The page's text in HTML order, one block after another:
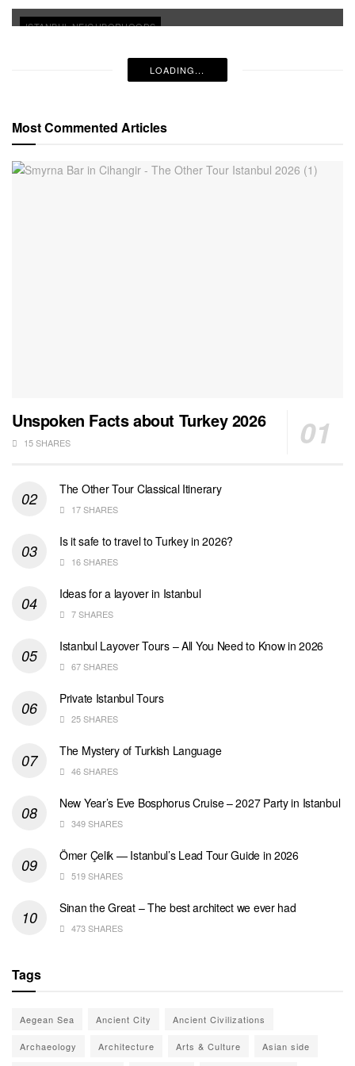
ISTANBUL NEIGHBORHOODS
LOADING...
Most Commented Articles
Unspoken Facts about Turkey 2026
15 SHARES
The Other Tour Classical Itinerary
17 SHARES
Is it safe to travel to Turkey in 2026?
16 SHARES
Ideas for a layover in Istanbul
7 SHARES
Istanbul Layover Tours – All You Need to Know in 2026
67 SHARES
Private Istanbul Tours
25 SHARES
The Mystery of Turkish Language
46 SHARES
New Year’s Eve Bosphorus Cruise – 2027 Party in Istanbul
349 SHARES
Ömer Çelik — Istanbul’s Lead Tour Guide in 2026
519 SHARES
Sinan the Great – The best architect we ever had
473 SHARES
Tags
Aegean Sea Ancient City Ancient Civilizations
Archaeology Architecture Arts & Culture Asian side